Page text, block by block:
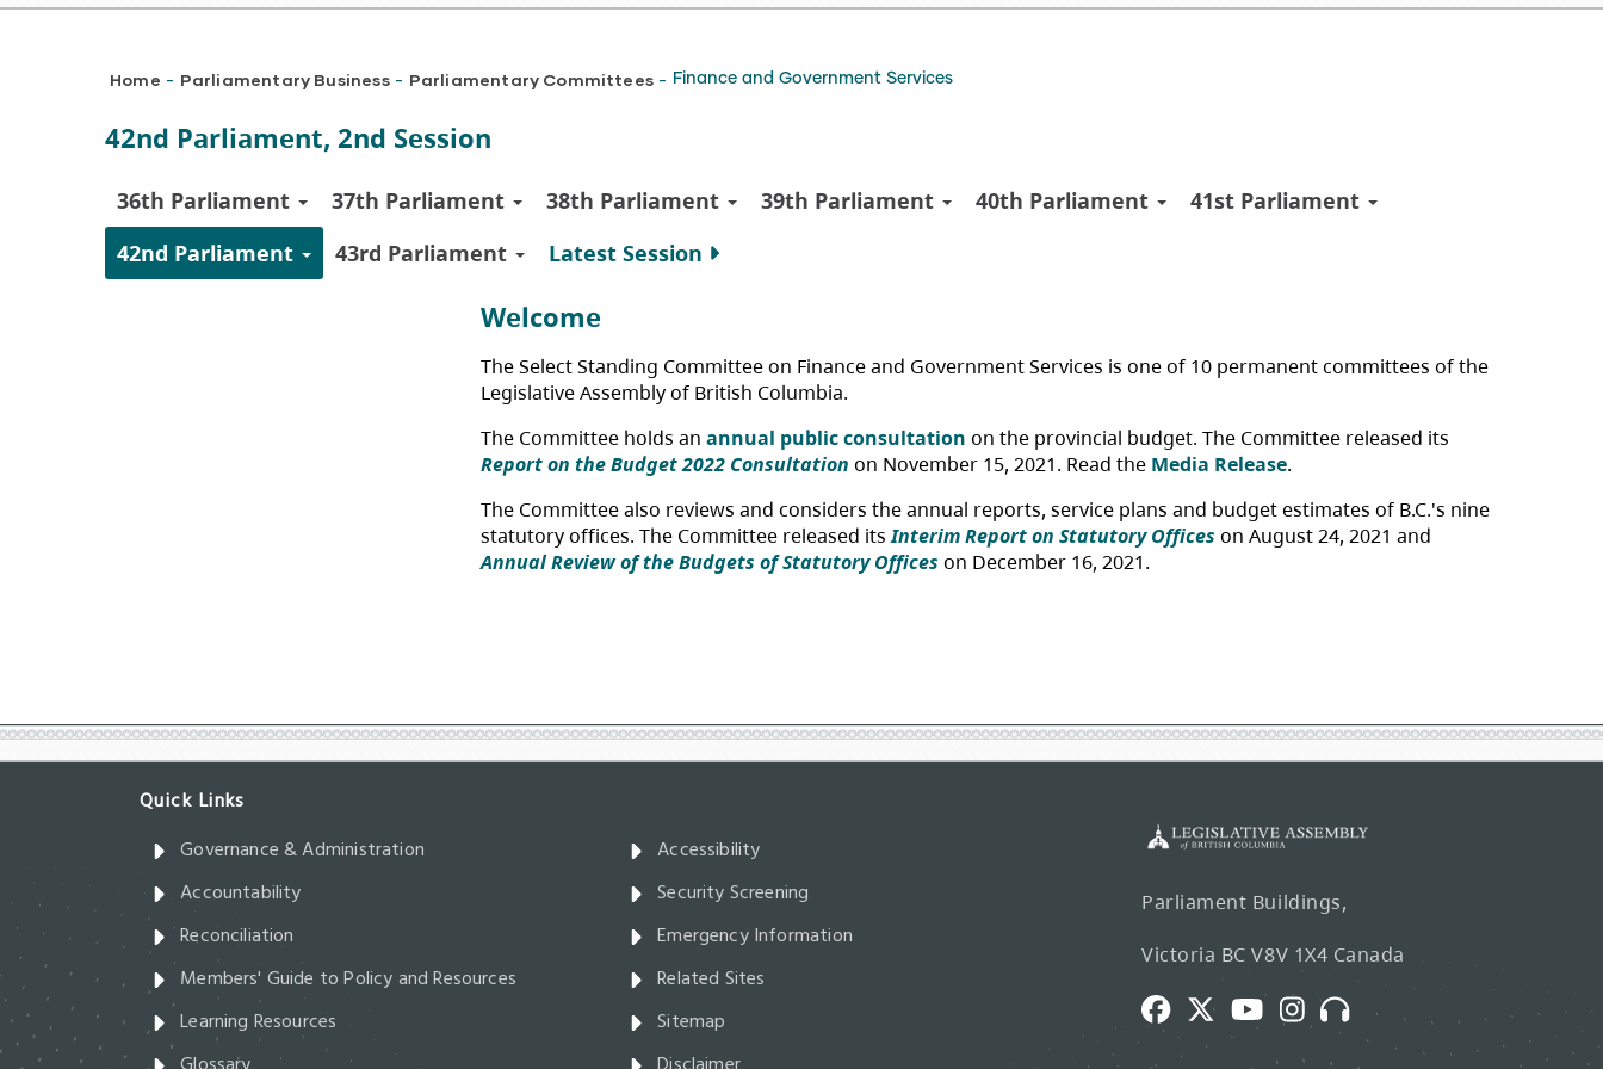
Breadcrumb
Home - Parliamentary Business - Parliamentary Committees - Finance and Government Services
Governance & Administration
Accountability
Reconciliation
Members' Guide to Policy and Resources
Learning Resources
Accessibility
Security Screening
Emergency Information
Related Sites
Sitemap
Parliament Buildings,
Victoria BC V8V 1X4 Canada
FacebookTwitterYoutubeInstagramBroadcasts
and